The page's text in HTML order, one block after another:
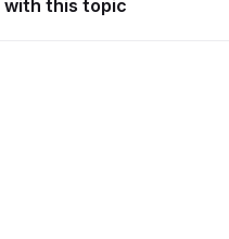
with this topic